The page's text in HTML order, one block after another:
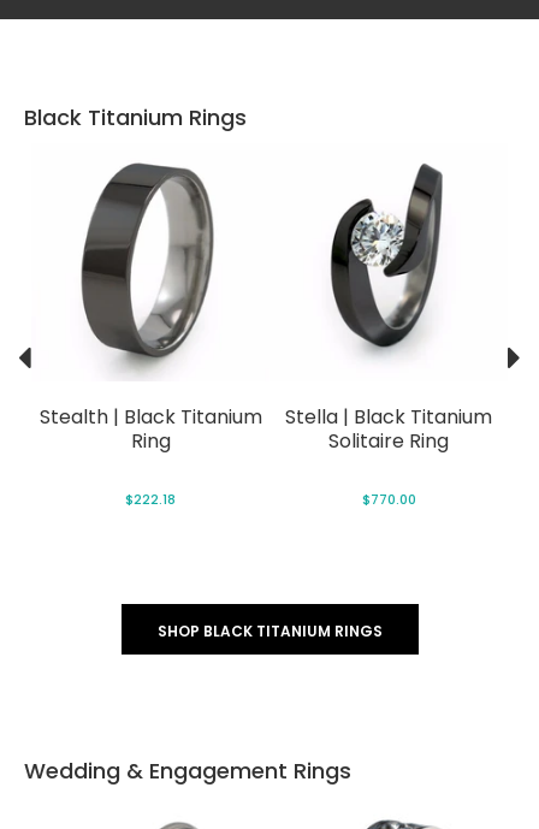
Black Titanium Rings
Stealth | Black Titanium
Ring
$222.18
Stella | Black Titanium
Solitaire Ring
$770.00
SHOP BLACK TITANIUM RINGS
Wedding & Engagement Rings